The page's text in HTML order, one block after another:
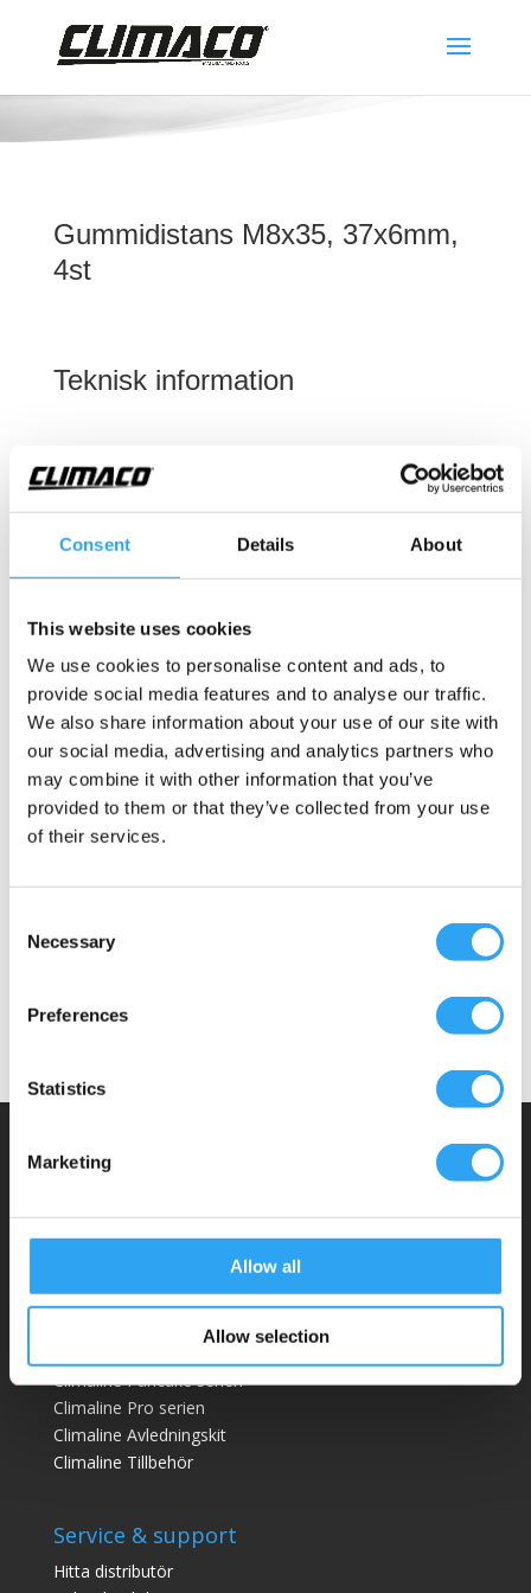
Consent Details About
This website uses cookies
We use cookies to personalise content and ads, to
provide social media features and to analyse our traffic.
We also share information about your use of our site with
our social media, advertising and analytics partners who
may combine it with other information that you’ve
provided to them or that they’ve collected from your use
of their services.
Selection
Necessary
Preferences
Statistics
Marketing
Allow all
Allow selection
Gummidistans M8x35, 37x6mm,
4st
Teknisk information
Gummidistans M8x35, 37x6mm, 4st
Passar följande utedelar / slangar
Dokument
Fästelement M8, skruv L35
H:6 OD Ø37
H:40 M8
Tillbehör, markstativ.
Motverkar galvanisk korrosion.
En Climaco konstruktion
9302-3000-002
Climaco Sweden AB
Dräneringstråg
Climaline Pancake serien
Climaline Pro serien
Climaline Avledningskit
Climaline Tillbehör
Service & support
Hitta distributör